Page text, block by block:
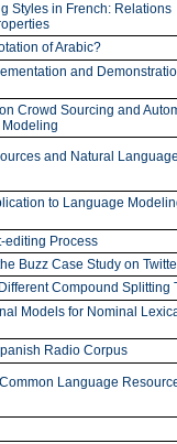
Styles in French: Relations
of Arabic?
and
Crowd Sourcing and
and Natural
to Language
editing Process
Buzz Case Study on
Compound Splitting
Models for Nominal
Radio Corpus
Language